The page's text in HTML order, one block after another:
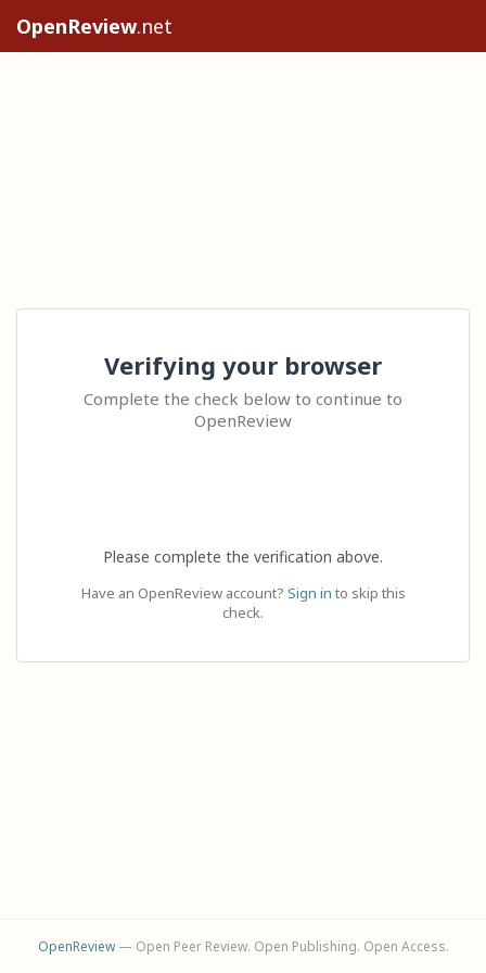
OpenReview.net
Verifying your browser
Complete the check below to continue to
OpenReview
Please complete the verification above.
Have an OpenReview account? Sign in to skip this
check.
OpenReview— Open Peer Review. Open Publishing. Open Access.